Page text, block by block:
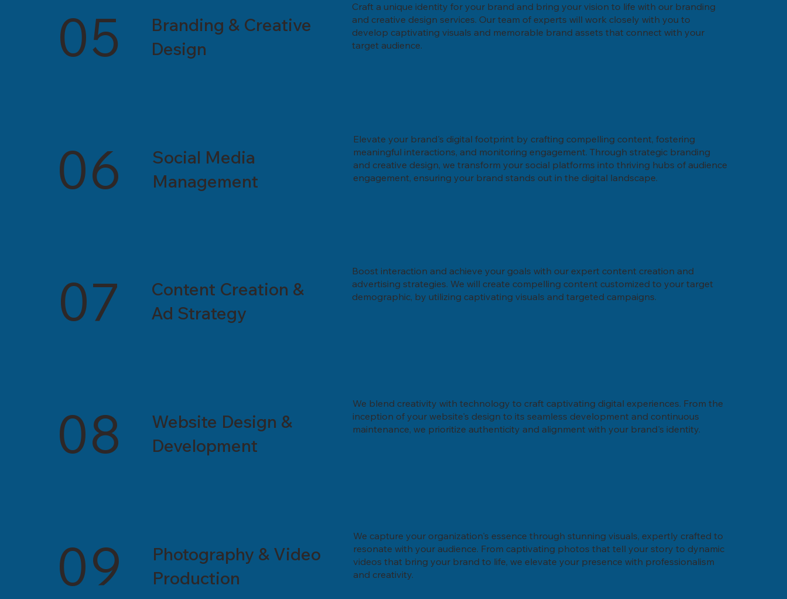
05
Branding & Creative
Design
Craft a unique identity for your brand and bring your vision to life with our branding
and creative design services. Our team of experts will work closely with you to
develop captivating visuals and memorable brand assets that connect with your
target audience.
06
Social Media
Management
Elevate your brand's digital footprint by crafting compelling content, fostering
meaningful interactions, and monitoring engagement. Through strategic branding
and creative design, we transform your social platforms into thriving hubs of audience
engagement, ensuring your brand stands out in the digital landscape.
07
Content Creation &
Ad Strategy
Boost interaction and achieve your goals with our expert content creation and
advertising strategies. We will create compelling content customized to your target
demographic, by utilizing captivating visuals and targeted campaigns.
08
Website Design &
Development
We blend creativity with technology to craft captivating digital experiences. From the
inception of your website's design to its seamless development and continuous
maintenance, we prioritize authenticity and alignment with your brand's identity.
09
Photography & Video
Production
We capture your organization's essence through stunning visuals, expertly crafted to
resonate with your audience. From captivating photos that tell your story to dynamic
videos that bring your brand to life, we elevate your presence with professionalism
and creativity.